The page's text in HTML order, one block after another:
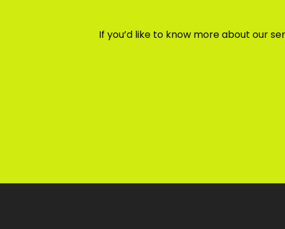
If you’d like to know more about our